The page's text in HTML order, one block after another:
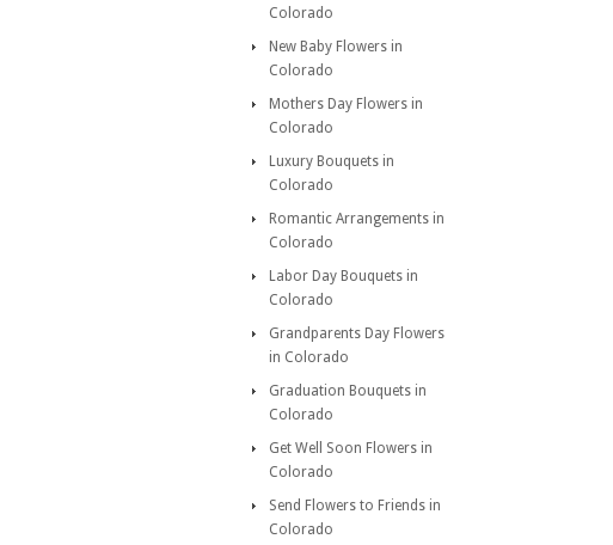
Colorado
New Baby Flowers in
Colorado
Mothers Day Flowers in
Colorado
Luxury Bouquets in
Colorado
Romantic Arrangements in
Colorado
Labor Day Bouquets in
Colorado
Grandparents Day Flowers
in Colorado
Graduation Bouquets in
Colorado
Get Well Soon Flowers in
Colorado
Send Flowers to Friends in
Colorado